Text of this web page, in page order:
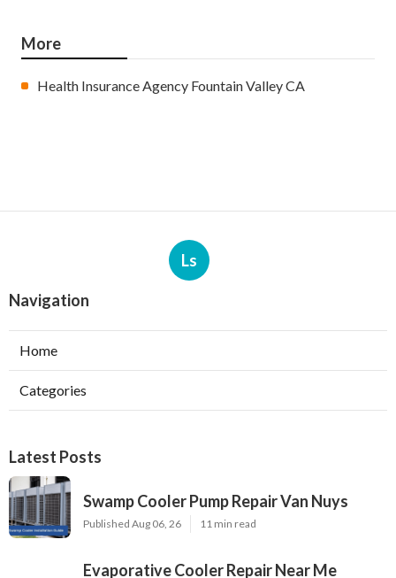
More
Health Insurance Agency Fountain Valley CA
Ls
Navigation
Home
Categories
Latest Posts
Swamp Cooler Pump Repair Van Nuys
Published Aug 06, 26 11 min read
Evaporative Cooler Repair Near Me